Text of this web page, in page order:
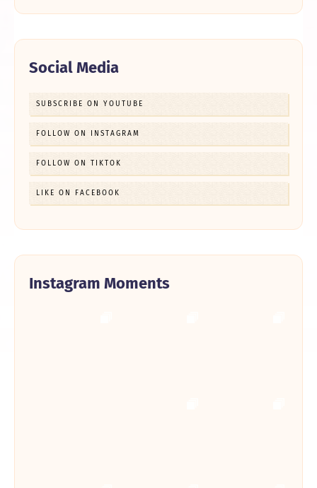
Social Media
SUBSCRIBE ON YOUTUBE
FOLLOW ON INSTAGRAM
FOLLOW ON TIKTOK
LIKE ON FACEBOOK
Instagram Moments